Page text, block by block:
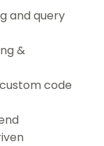
and query
&
code